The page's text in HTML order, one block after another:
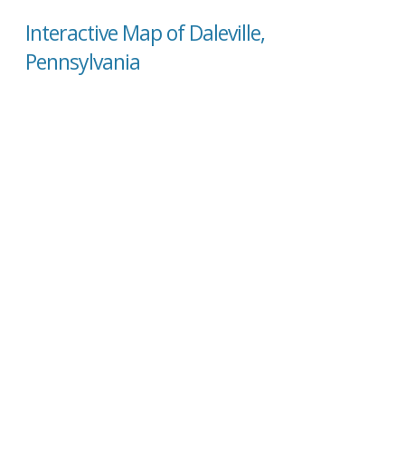
Interactive Map of Daleville,
Pennsylvania